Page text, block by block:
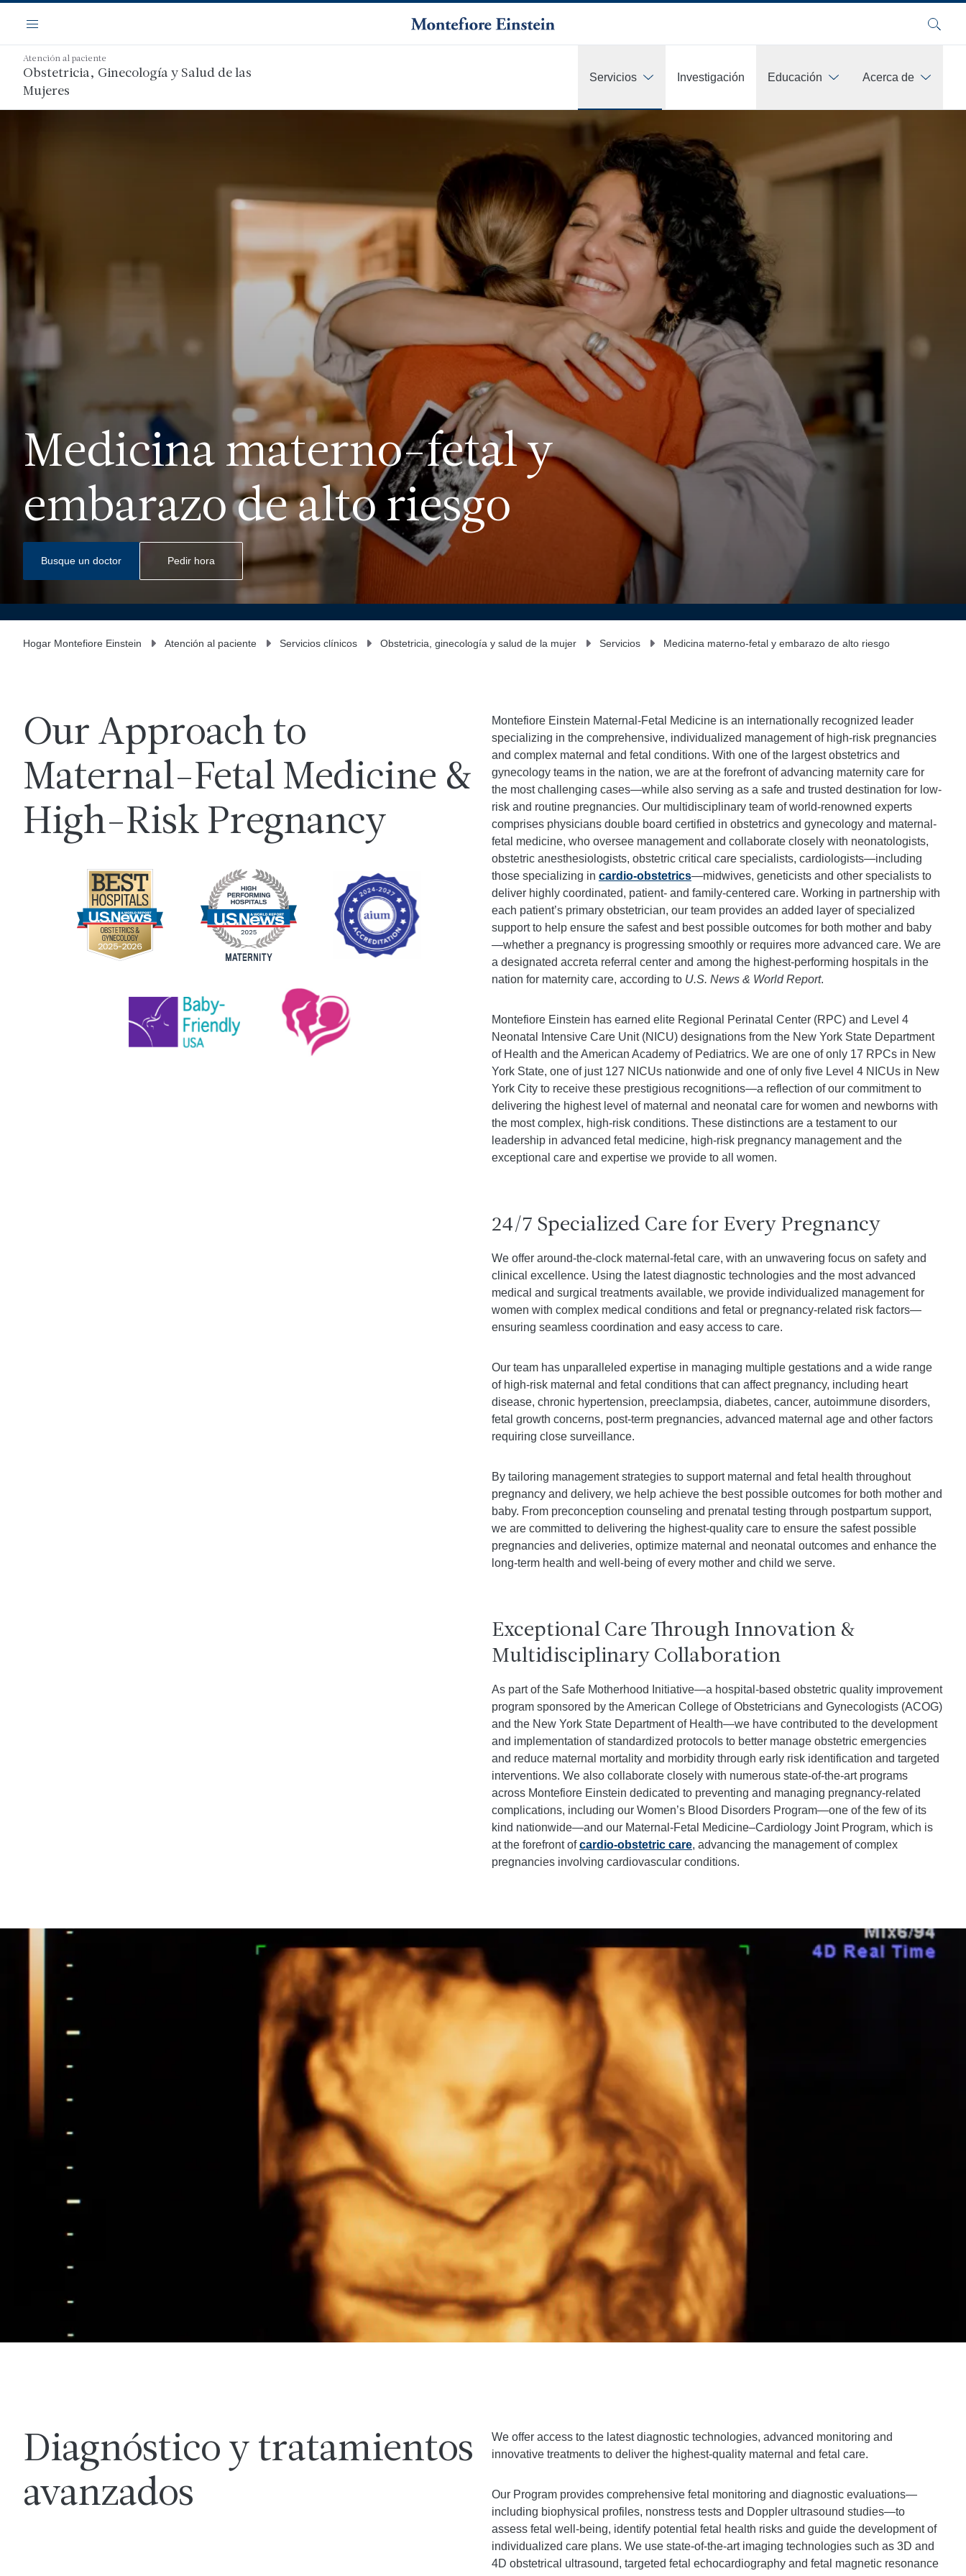
contenido
principal
Navegación
Menú Buscar
Atención al paciente
Obstetricia, Ginecología y Salud de las
Mujeres
Servicios Investigación Educación Acerca de
Medicina materno-fetal y
embarazo de alto riesgo
Busque un doctor Pedir hora
Hogar Montefiore Einstein Atención al paciente Servicios clínicos Obstetricia, ginecología y salud de la mujer Servicios Medicina materno-fetal y embarazo de alto riesgo
Our Approach to
Maternal-Fetal Medicine &
High-Risk Pregnancy
Montefiore Einstein Maternal-Fetal Medicine is an internationally recognized leader
specializing in the comprehensive, individualized management of high-risk pregnancies
and complex maternal and fetal conditions. With one of the largest obstetrics and
gynecology teams in the nation, we are at the forefront of advancing maternity care for
the most challenging cases—while also serving as a safe and trusted destination for low-
risk and routine pregnancies. Our multidisciplinary team of world-renowned experts
comprises physicians double board certified in obstetrics and gynecology and maternal-
fetal medicine, who oversee management and collaborate closely with neonatologists,
obstetric anesthesiologists, obstetric critical care specialists, cardiologists—including
those specializing in cardio-obstetrics—midwives, geneticists and other specialists to
deliver highly coordinated, patient- and family-centered care. Working in partnership with
each patient’s primary obstetrician, our team provides an added layer of specialized
support to help ensure the safest and best possible outcomes for both mother and baby
—whether a pregnancy is progressing smoothly or requires more advanced care. We are
a designated accreta referral center and among the highest-performing hospitals in the
nation for maternity care, according to U.S. News & World Report.
Montefiore Einstein has earned elite Regional Perinatal Center (RPC) and Level 4
Neonatal Intensive Care Unit (NICU) designations from the New York State Department
of Health and the American Academy of Pediatrics. We are one of only 17 RPCs in New
York State, one of just 127 NICUs nationwide and one of only five Level 4 NICUs in New
York City to receive these prestigious recognitions—a reflection of our commitment to
delivering the highest level of maternal and neonatal care for women and newborns with
the most complex, high-risk conditions. These distinctions are a testament to our
leadership in advanced fetal medicine, high-risk pregnancy management and the
exceptional care and expertise we provide to all women.
24/7 Specialized Care for Every Pregnancy
We offer around-the-clock maternal-fetal care, with an unwavering focus on safety and
clinical excellence. Using the latest diagnostic technologies and the most advanced
medical and surgical treatments available, we provide individualized management for
women with complex medical conditions and fetal or pregnancy-related risk factors—
ensuring seamless coordination and easy access to care.
Our team has unparalleled expertise in managing multiple gestations and a wide range
of high-risk maternal and fetal conditions that can affect pregnancy, including heart
disease, chronic hypertension, preeclampsia, diabetes, cancer, autoimmune disorders,
fetal growth concerns, post-term pregnancies, advanced maternal age and other factors
requiring close surveillance.
By tailoring management strategies to support maternal and fetal health throughout
pregnancy and delivery, we help achieve the best possible outcomes for both mother and
baby. From preconception counseling and prenatal testing through postpartum support,
we are committed to delivering the highest-quality care to ensure the safest possible
pregnancies and deliveries, optimize maternal and neonatal outcomes and enhance the
long-term health and well-being of every mother and child we serve.
Exceptional Care Through Innovation &
Multidisciplinary Collaboration
As part of the Safe Motherhood Initiative—a hospital-based obstetric quality improvement
program sponsored by the American College of Obstetricians and Gynecologists (ACOG)
and the New York State Department of Health—we have contributed to the development
and implementation of standardized protocols to better manage obstetric emergencies
and reduce maternal mortality and morbidity through early risk identification and targeted
interventions. We also collaborate closely with numerous state-of-the-art programs
across Montefiore Einstein dedicated to preventing and managing pregnancy-related
complications, including our Women’s Blood Disorders Program—one of the few of its
kind nationwide—and our Maternal-Fetal Medicine–Cardiology Joint Program, which is
at the forefront ofcardio-obstetric care, advancing the management of complex
pregnancies involving cardiovascular conditions.
Diagnóstico y tratamientos
avanzados
We offer access to the latest diagnostic technologies, advanced monitoring and
innovative treatments to deliver the highest-quality maternal and fetal care.
Our Program provides comprehensive fetal monitoring and diagnostic evaluations—
including biophysical profiles, nonstress tests and Doppler ultrasound studies—to
assess fetal well-being, identify potential fetal health risks and guide the development of
individualized care plans. We use state-of-the-art imaging technologies such as 3D and
4D obstetrical ultrasound, targeted fetal echocardiography and fetal magnetic resonance